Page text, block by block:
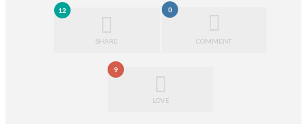
12
SHARE
0
COMMENT
9
LOVE